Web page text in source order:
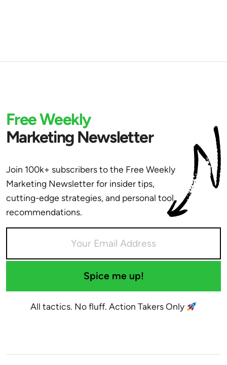
Free Weekly
Marketing Newsletter
Join 100k+ subscribers to the Free Weekly
Marketing Newsletter for insider tips,
cutting-edge strategies, and personal tool
recommendations.
Spice me up!
All tactics. No fluff. Action Takers Only